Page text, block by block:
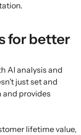
for better
AI analysis and
just set and
provides
lifetime value,